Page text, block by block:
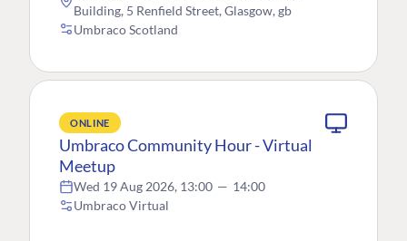
Building, 5 Renfield Street, Glasgow, gb
Umbraco Scotland
ONLINE
Umbraco Community Hour - Virtual
Meetup
Wed 19 Aug 2026, 13:00 — 14:00
Umbraco Virtual